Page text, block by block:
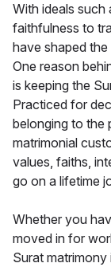
With ideals such
faithfulness to
have shaped
One reason
is keeping the
Practiced for
belonging to the
matrimonial
values, faiths,
go on a lifetime
Whether you
moved in for
Surat